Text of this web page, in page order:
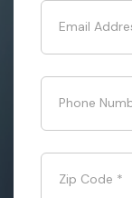
Email
Phone
Zip Code *